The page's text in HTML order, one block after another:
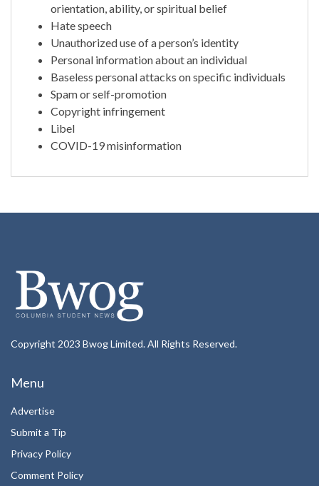
orientation, ability, or spiritual belief
Hate speech
Unauthorized use of a person’s identity
Personal information about an individual
Baseless personal attacks on specific individuals
Spam or self-promotion
Copyright infringement
Libel
COVID-19 misinformation
Copyright 2023 Bwog Limited. All Rights Reserved.
Menu
Advertise
Submit a Tip
Privacy Policy
Comment Policy